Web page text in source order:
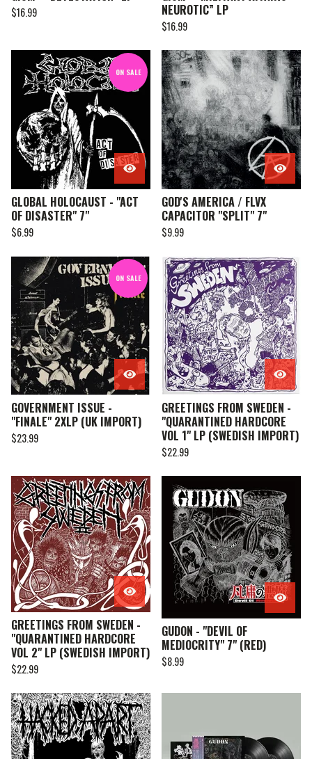
$16.99
NEUROTIC” LP
$16.99
ON SALE
GLOBAL HOLOCAUST - "ACT
OF DISASTER" 7"
$6.99
GOD'S AMERICA / FLVX
CAPACITOR "SPLIT" 7"
$9.99
ON SALE
GOVERNMENT ISSUE -
"FINALE" 2XLP (UK IMPORT)
$23.99
GREETINGS FROM SWEDEN -
"QUARANTINED HARDCORE
VOL 1" LP (SWEDISH IMPORT)
$22.99
GREETINGS FROM SWEDEN -
"QUARANTINED HARDCORE
VOL 2" LP (SWEDISH IMPORT)
$22.99
GUDON - "DEVIL OF
MEDIOCRITY" 7" (RED)
$8.99